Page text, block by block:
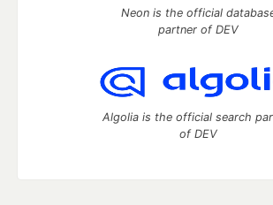
Neon is the official
partner of DEV
Algolia is the official search
of DEV